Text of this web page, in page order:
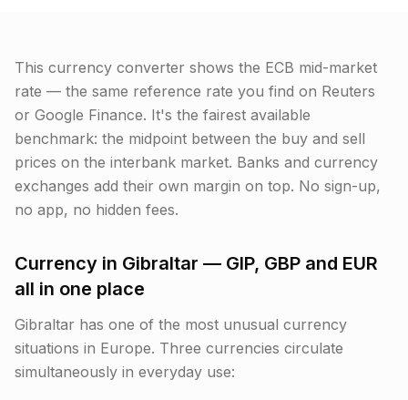
This currency converter shows the ECB mid-market
rate — the same reference rate you find on Reuters
or Google Finance. It's the fairest available
benchmark: the midpoint between the buy and sell
prices on the interbank market. Banks and currency
exchanges add their own margin on top. No sign-up,
no app, no hidden fees.
Currency in Gibraltar — GIP, GBP and EUR
all in one place
Gibraltar has one of the most unusual currency
situations in Europe. Three currencies circulate
simultaneously in everyday use: